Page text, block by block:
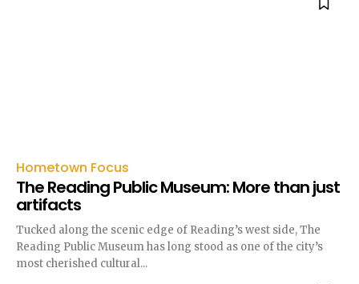
Hometown Focus
The Reading Public Museum: More than just
artifacts
Tucked along the scenic edge of Reading’s west side, The
Reading Public Museum has long stood as one of the city’s
most cherished cultural...